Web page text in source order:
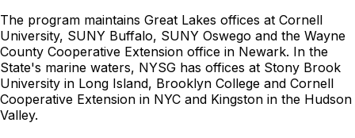
The program maintains Great Lakes offices at Cornell
University, SUNY Buffalo, SUNY Oswego and the Wayne
County Cooperative Extension office in Newark. In the
State's marine waters, NYSG has offices at Stony Brook
University in Long Island, Brooklyn College and Cornell
Cooperative Extension in NYC and Kingston in the Hudson
Valley.